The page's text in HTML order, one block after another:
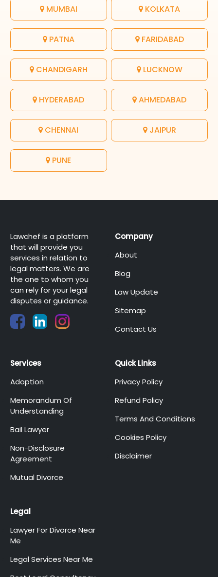
MUMBAI KOLKATA
PATNA FARIDABAD
CHANDIGARH LUCKNOW
HYDERABAD AHMEDABAD
CHENNAI JAIPUR
PUNE
Lawchef is a platform
that will provide you
services in relation to
legal matters. We are
the one to whom you
can rely for your legal
disputes or guidance.
Company
About
Blog
Law Update
Sitemap
Contact Us
Services
Adoption
Memorandum Of
Understanding
Bail Lawyer
Non-Disclosure
Agreement
Mutual Divorce
Quick Links
Privacy Policy
Refund Policy
Terms And Conditions
Cookies Policy
Disclaimer
Legal
Lawyer For Divorce Near
Me
Legal Services Near Me